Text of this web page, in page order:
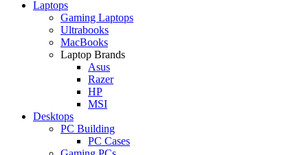
Laptops
Gaming Laptops
Ultrabooks
MacBooks
Laptop Brands
Asus
Razer
HP
MSI
Desktops
PC Building
PC Cases